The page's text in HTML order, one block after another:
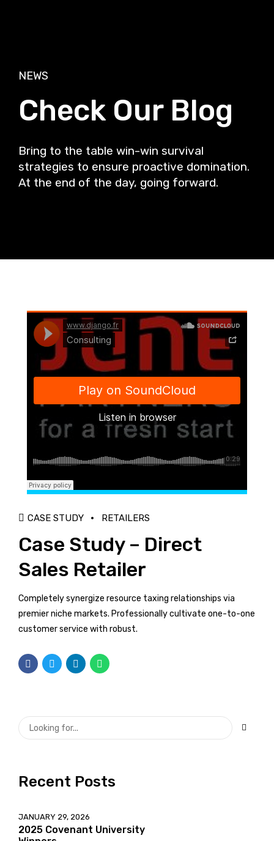
NEWS
Check Our Blog
Bring to the table win-win survival
strategies to ensure proactive domination.
At the end of the day, going forward.
Django Studio·Consulting
CASE STUDY RETAILERS
Case Study – Direct
Sales Retailer
Completely synergize resource taxing relationships via
premier niche markets. Professionally cultivate one-to-one
customer service with robust.
Recent Posts
JANUARY 29, 2026
2025 Covenant University